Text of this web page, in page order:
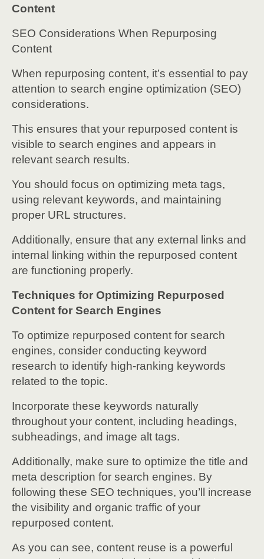
Content
SEO Considerations When Repurposing
Content
When repurposing content, it’s essential to pay
attention to search engine optimization (SEO)
considerations.
This ensures that your repurposed content is
visible to search engines and appears in
relevant search results.
You should focus on optimizing meta tags,
using relevant keywords, and maintaining
proper URL structures.
Additionally, ensure that any external links and
internal linking within the repurposed content
are functioning properly.
Techniques for Optimizing Repurposed
Content for Search Engines
To optimize repurposed content for search
engines, consider conducting keyword
research to identify high-ranking keywords
related to the topic.
Incorporate these keywords naturally
throughout your content, including headings,
subheadings, and image alt tags.
Additionally, make sure to optimize the title and
meta description for search engines. By
following these SEO techniques, you’ll increase
the visibility and organic traffic of your
repurposed content.
As you can see, content reuse is a powerful